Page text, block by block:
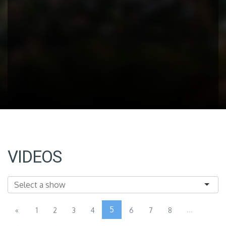
VIDEOS
« 1 2 3 4 5 6 7 8 ...